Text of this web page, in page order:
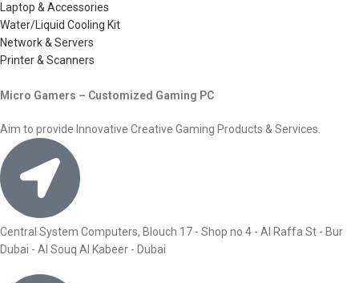
Laptop & Accessories
Water/Liquid Cooling Kit
Network & Servers
Printer & Scanners
Micro Gamers – Customized Gaming PC
Aim to provide Innovative Creative Gaming Products & Services.
Central System Computers, Blouch 17 - Shop no 4 - Al Raffa St - Bur
Dubai - Al Souq Al Kabeer - Dubai